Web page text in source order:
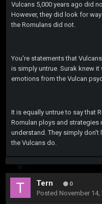
Vulcans 5,000 years ago did
However, they did look for
the Romulans did not.
You're statements that
is simply untrue. Surak knew
emotions from the Vulcan
It is equally untrue to say that
Romulan ploys and
understand. They simply
the Vulcans do.
Tern 0
Posted November 14,